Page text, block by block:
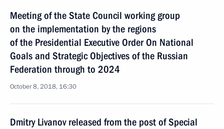
Meeting of the State Council working group
on the implementation by the regions
of the Presidential Executive Order On National
Goals and Strategic Objectives of the Russian
Federation through to 2024
October 8, 2018, 16:30
Dmitry Livanov released from the post of Special